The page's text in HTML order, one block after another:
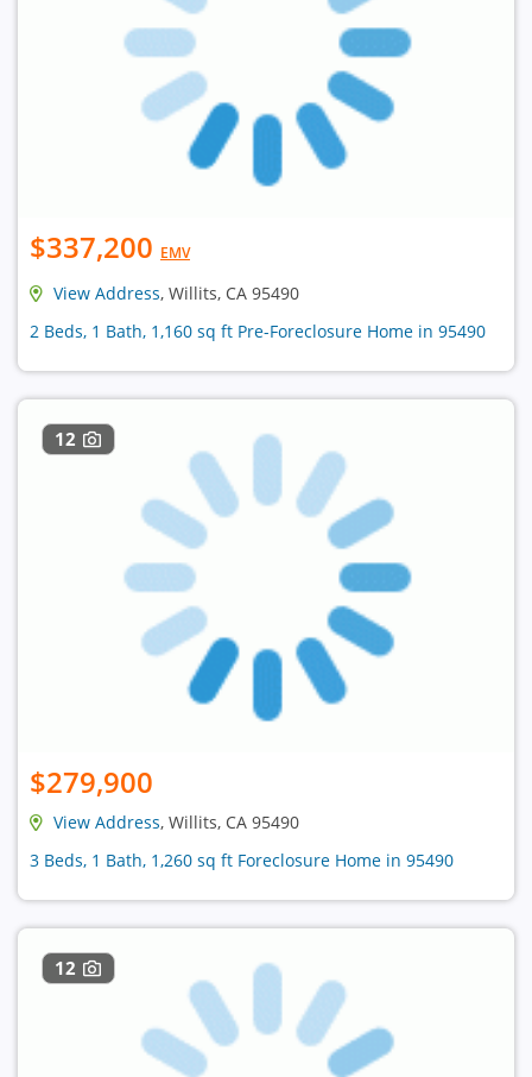
$337,200 EMV
View Address, Willits, CA 95490
2 Beds, 1 Bath, 1,160 sq ft Pre-Foreclosure Home in 95490
12
$279,900
View Address, Willits, CA 95490
3 Beds, 1 Bath, 1,260 sq ft Foreclosure Home in 95490
12